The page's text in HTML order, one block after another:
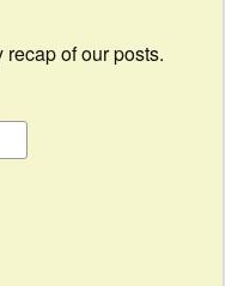
of our posts.